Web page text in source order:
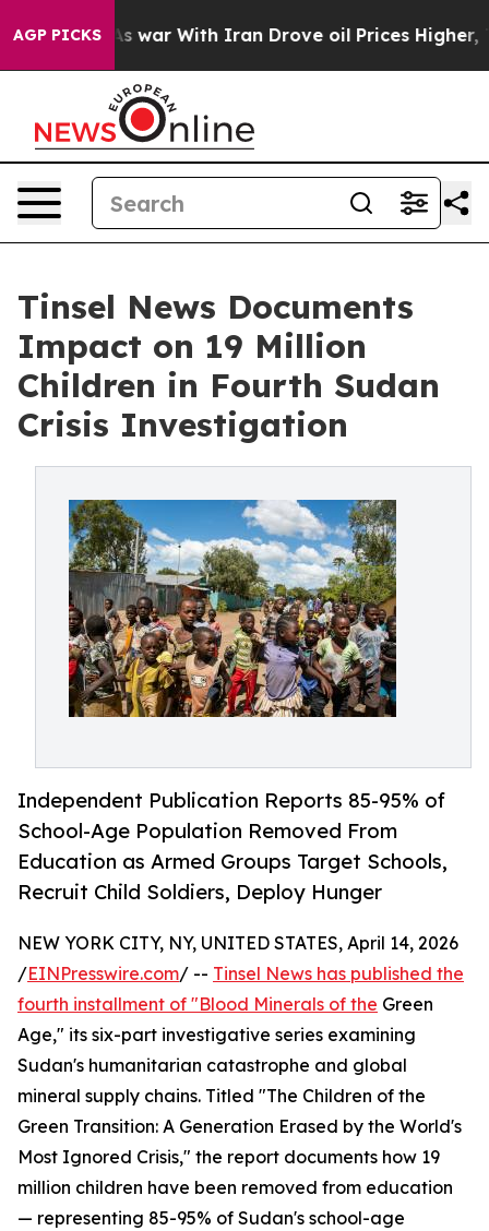
AGP PICKS
war With Iran Drove oil Prices Higher, Trump
Tinsel News Documents
Impact on 19 Million
Children in Fourth Sudan
Crisis Investigation
Independent Publication Reports 85-95% of
School-Age Population Removed From
Education as Armed Groups Target Schools,
Recruit Child Soldiers, Deploy Hunger
NEW YORK CITY, NY, UNITED STATES, April 14, 2026
/EINPresswire.com/ -- Tinsel News has published the
fourth installment of "Blood Minerals of the Green
Age," its six-part investigative series examining
Sudan's humanitarian catastrophe and global
mineral supply chains. Titled "The Children of the
Green Transition: A Generation Erased by the World's
Most Ignored Crisis," the report documents how 19
million children have been removed from education
— representing 85-95% of Sudan's school-age